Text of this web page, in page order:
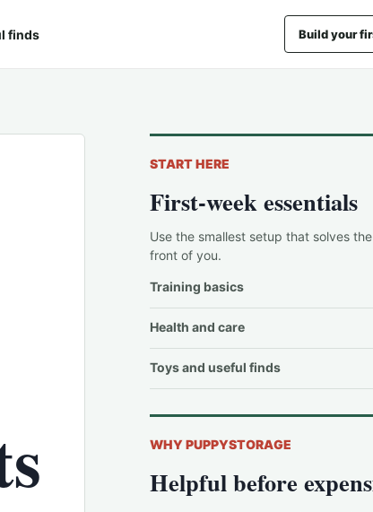
finds Build your
START HERE
First-week essentials
Use the smallest setup that solves
front of you.
Training basics
Health and care
Toys and useful finds
WHY PUPPYSTORAGE
Helpful before